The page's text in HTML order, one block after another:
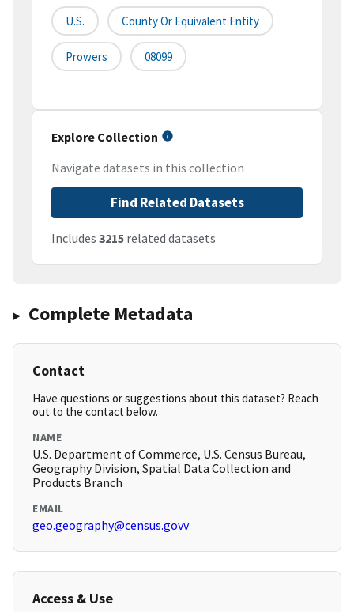
U.S. County Or Equivalent Entity
Prowers 08099
Explore Collection
Navigate datasets in this collection
Find Related Datasets
Includes 3215 related datasets
Complete Metadata
Contact
Have questions or suggestions about this dataset? Reach
out to the contact below.
NAME
U.S. Department of Commerce, U.S. Census Bureau,
Geography Division, Spatial Data Collection and
Products Branch
EMAIL
geo.geography@census.govv
Access & Use